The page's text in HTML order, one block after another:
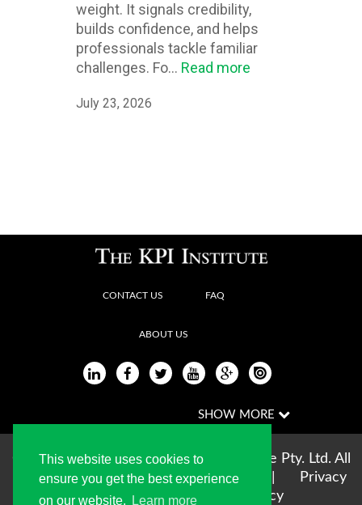
This website uses cookies to
ensure you get the best experience
on our website.
Learn more
weight. It signals credibility,
builds confidence, and helps
professionals tackle familiar
challenges. Fo... Read more
July 23, 2026
CONTACT US FAQ
ABOUT US
Copyright © 2004-2026 The KPI Institute Pty. Ltd. All
rights reserved |Terms of use
Privacy
Statement| Cookie Policy